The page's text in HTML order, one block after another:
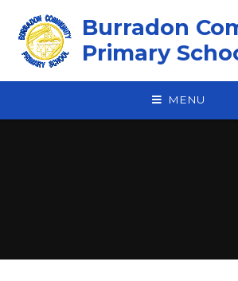
Burradon
Primary
MENU